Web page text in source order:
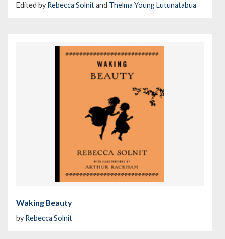
Edited by Rebecca Solnitand Thelma Young Lutunatabua
Waking Beauty
by Rebecca Solnit